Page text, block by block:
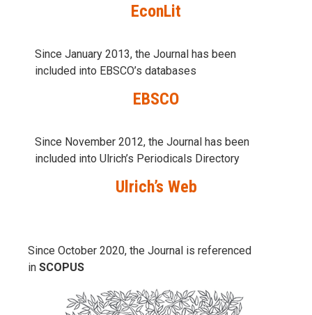
EconLit
Since January 2013, the Journal has been
included into EBSCO’s databases
EBSCO
Since November 2012, the Journal has been
included into Ulrich’s Periodicals Directory
Ulrich’s Web
Since October 2020, the Journal is referenced
in SCOPUS